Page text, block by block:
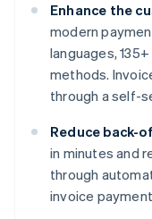
Enhance the
modern
languages,
methods.
through a self-
Reduce back-
in minutes and
through
invoice